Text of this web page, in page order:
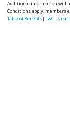
Additional information will
Conditions apply, members
Table of Benefits|T&C |visit